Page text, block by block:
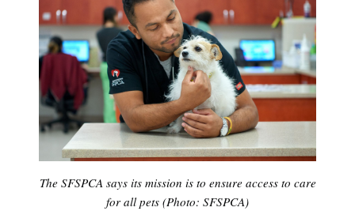
The SFSPCA says its mission is to ensure access to care
for all pets (Photo: SFSPCA)